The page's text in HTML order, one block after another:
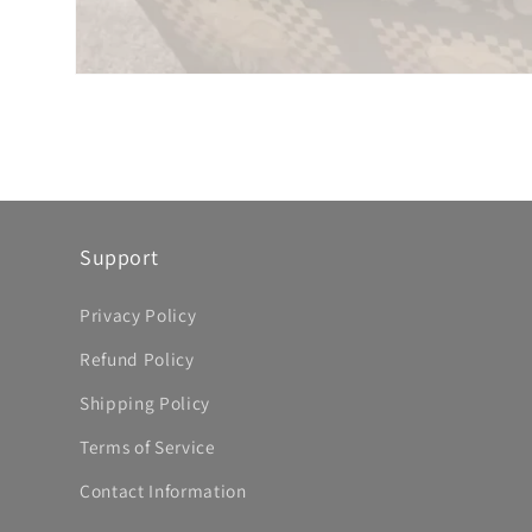
Support
Privacy Policy
Refund Policy
Shipping Policy
Terms of Service
Contact Information